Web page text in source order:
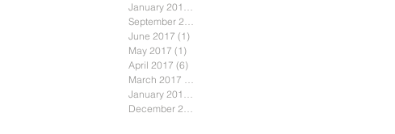
January 2018(3)
September 2017
June 2017 (1)
May 2017 (1)
April 2017 (6)
March 2017 (2)
January 2017(2)
December 2016